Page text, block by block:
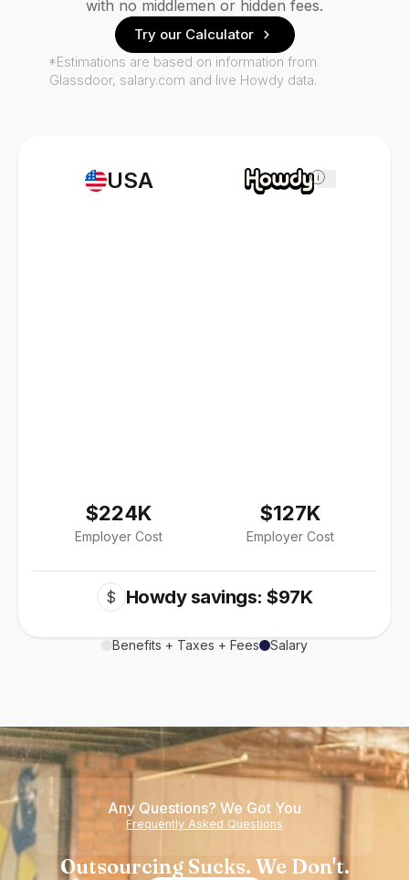
USA
$224K
Employer Cost
i
$127K
Employer Cost
$ Howdy savings: $97K
Benefits + Taxes + Fees Salary
with no middlemen or hidden fees.
Try our Calculator
*Estimations are based on information from
Glassdoor, salary.com and live Howdy data.
Any Questions? We Got You
Frequently Asked Questions
Outsourcing Sucks. We Don't.